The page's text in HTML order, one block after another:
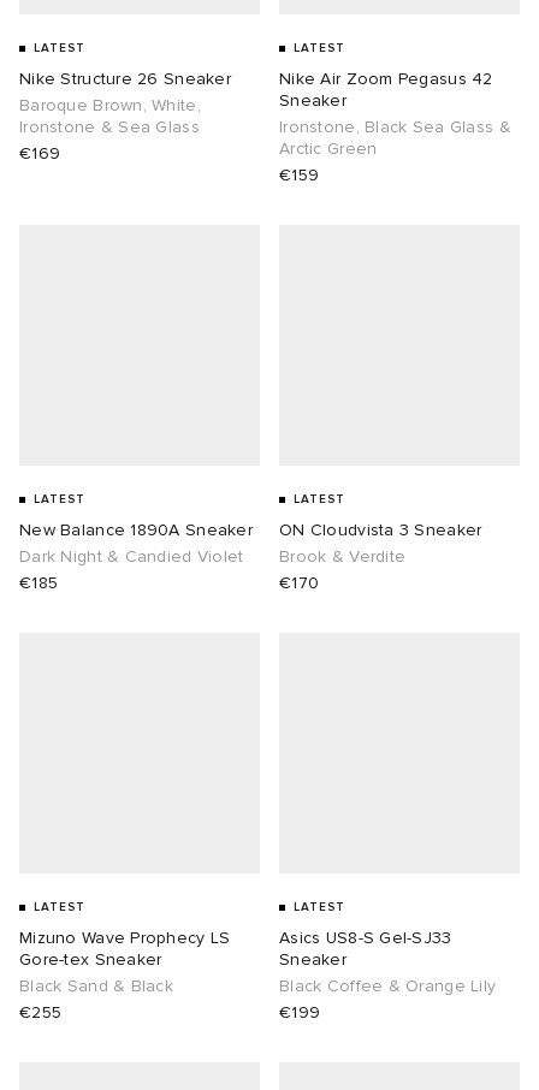
LATEST
Nike Structure 26 Sneaker
Baroque Brown, White,
Ironstone & Sea Glass
€169
LATEST
Nike Air Zoom Pegasus 42
Sneaker
Ironstone, Black Sea Glass &
Arctic Green
€159
LATEST
New Balance 1890A Sneaker
Dark Night & Candied Violet
€185
LATEST
ON Cloudvista 3 Sneaker
Brook & Verdite
€170
LATEST
Mizuno Wave Prophecy LS
Gore-tex Sneaker
Black Sand & Black
€255
LATEST
Asics US8-S Gel-SJ33
Sneaker
Black Coffee & Orange Lily
€199